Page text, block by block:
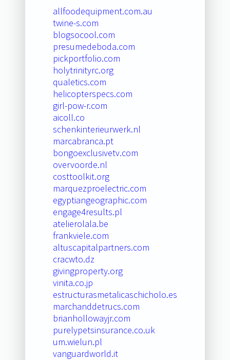
allfoodequipment.com.au
twine-s.com
blogsocool.com
presumedeboda.com
pickportfolio.com
holytrinityrc.org
qualetics.com
helicopterspecs.com
girl-pow-r.com
aicoll.co
schenkinterieurwerk.nl
marcabranca.pt
bongoexclusivetv.com
overvoorde.nl
costtoolkit.org
marquezproelectric.com
egyptiangeographic.com
engage4results.pl
atelierolala.be
frankviele.com
altuscapitalpartners.com
cracwto.dz
givingproperty.org
vinita.co.jp
estructurasmetalicaschicholo.es
marchanddetrucs.com
brianhollowayjr.com
purelypetsinsurance.co.uk
um.wielun.pl
vanguardworld.it